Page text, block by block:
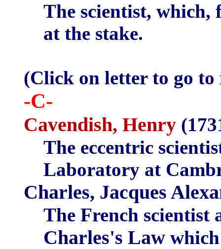
The scientist, which,
at the stake.
(Click on letter to go to
-C-
Cavendish, Henry
The eccentric
Laboratory at
Charles, Jacques
The French scientist
Charles's Law